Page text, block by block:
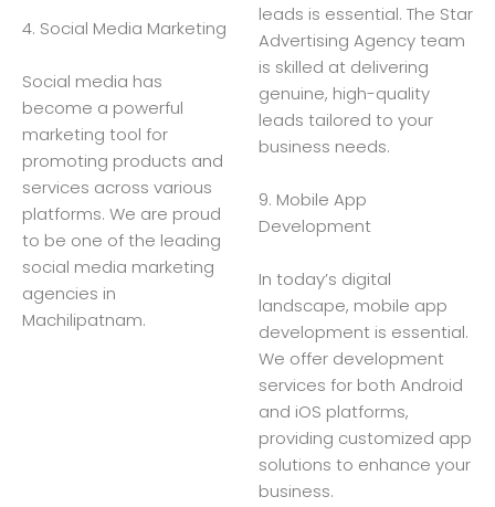
4. Social Media Marketing
Social media has
become a powerful
marketing tool for
promoting products and
services across various
platforms. We are proud
to be one of the leading
social media marketing
agencies in
Machilipatnam.
leads is essential. The Star
Advertising Agency team
is skilled at delivering
genuine, high-quality
leads tailored to your
business needs.
9. Mobile App
Development
In today’s digital
landscape, mobile app
development is essential.
We offer development
services for both Android
and iOS platforms,
providing customized app
solutions to enhance your
business.